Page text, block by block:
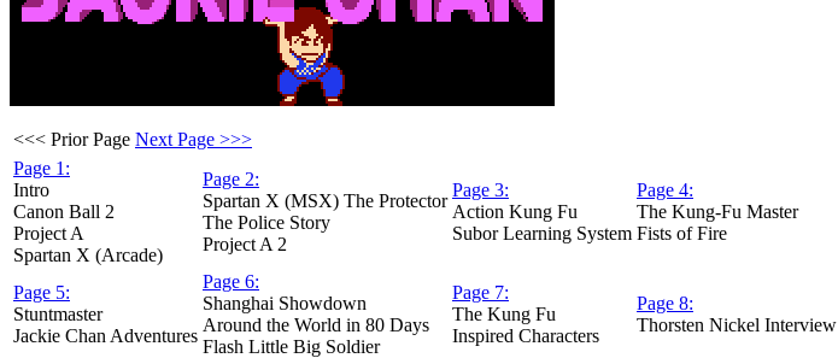
<<< Prior Page Next Page >>>
Page 1:
Intro
Canon Ball 2
Project A
Spartan X (Arcade)
Page 2:
Spartan X (MSX) The Protector
The Police Story
Project A 2
Page 3:
Action Kung Fu
Subor Learning System
Page 4:
The Kung-Fu Master
Fists of Fire
Page 5:
Stuntmaster
Jackie Chan Adventures
Page 6:
Shanghai Showdown
Around the World in 80 Days
Flash Little Big Soldier
Page 7:
The Kung Fu
Inspired Characters
Page 8:
Thorsten Nickel Interview